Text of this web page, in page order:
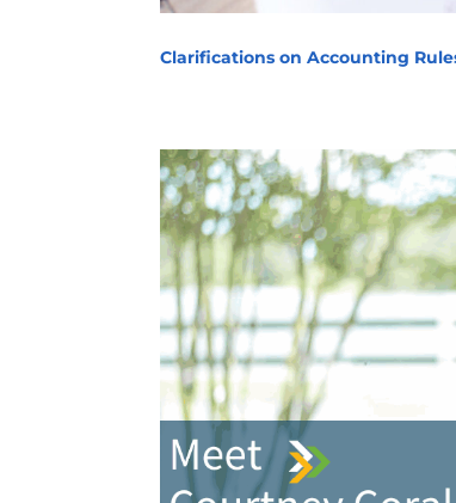
Clarifications on Accounting